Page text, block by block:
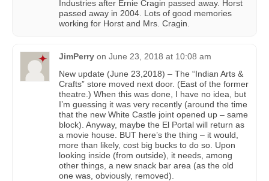
Industries after Ernie Cragin passed away. Horst
passed away in 2004. Lots of good memories
working for Horst and Mrs. Cragin.
JimPerry on June 23, 2018 at 10:08 am
New update (June 23,2018) – The “Indian Arts &
Crafts” store moved next door. (East of the former
theatre.) When this was done, I have no idea, but
I’m guessing it was very recently (around the time
that the new White Castle joint opened up – same
block). Anyway, maybe the El Portal will return as
a movie house. BUT here’s the thing – it would,
more than likely, cost big bucks to do so. Upon
looking inside (from outside), it needs, among
other things, a new snack bar area (as the old
one was, obviously, removed).